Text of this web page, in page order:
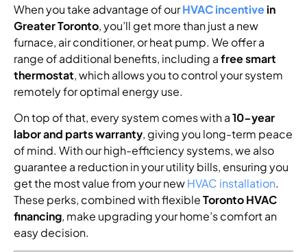
When you take advantage of ourHVAC incentivein
Greater Toronto, you’ll get more than just a new
furnace, air conditioner, or heat pump. We offer a
range of additional benefits, including afree smart
thermostat, which allows you to control your system
remotely for optimal energy use.
On top of that, every system comes with a10-year
labor and parts warranty, giving you long-term peace
of mind. With our high-efficiency systems, we also
guarantee a reduction in your utility bills, ensuring you
get the most value from your newHVAC installation.
These perks, combined with flexibleToronto HVAC
financing, make upgrading your home’s comfort an
easy decision.